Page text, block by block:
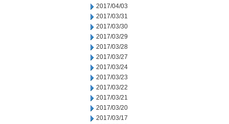
2017/04/03
2017/03/31
2017/03/30
2017/03/29
2017/03/28
2017/03/27
2017/03/24
2017/03/23
2017/03/22
2017/03/21
2017/03/20
2017/03/17